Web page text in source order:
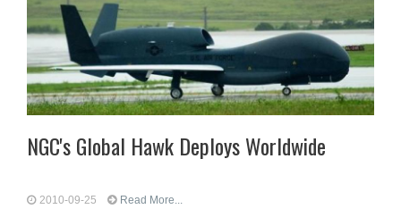
NGC's Global Hawk Deploys Worldwide
2010-09-25 Read More...